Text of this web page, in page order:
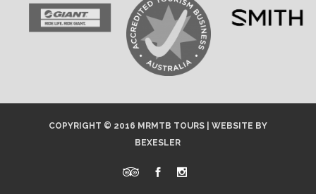
COPYRIGHT © 2016 MRMTB TOURS | WEBSITE BY
BEXESLER